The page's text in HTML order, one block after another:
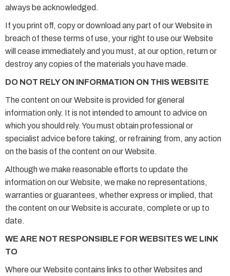
always be acknowledged.
If you print off, copy or download any part of our Website in
breach of these terms of use, your right to use our Website
will cease immediately and you must, at our option, return or
destroy any copies of the materials you have made.
DO NOT RELY ON INFORMATION ON THIS WEBSITE
The content on our Website is provided for general
information only. It is not intended to amount to advice on
which you should rely. You must obtain professional or
specialist advice before taking, or refraining from, any action
on the basis of the content on our Website.
Although we make reasonable efforts to update the
information on our Website, we make no representations,
warranties or guarantees, whether express or implied, that
the content on our Website is accurate, complete or up to
date.
WE ARE NOT RESPONSIBLE FOR WEBSITES WE LINK
TO
Where our Website contains links to other Websites and